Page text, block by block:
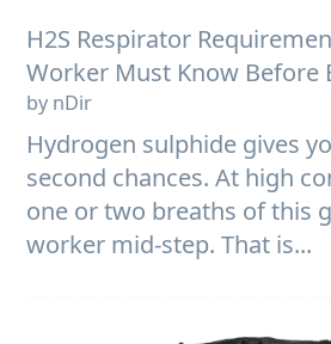
H2S Respirator
Worker Must Know Before
by nDir
Hydrogen sulphide gives
second chances. At high
one or two breaths of this
worker mid-step. That is...